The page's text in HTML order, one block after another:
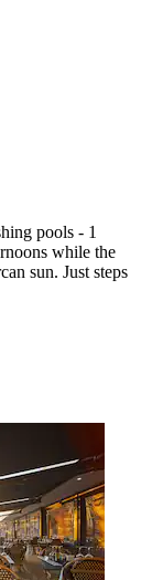
pools - 1
while the
sun. Just steps